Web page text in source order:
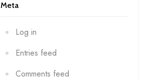
Meta
Log in
Entries feed
Comments feed